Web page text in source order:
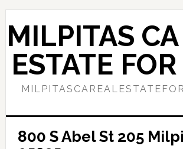
Skip
to
main
content
Skip
to
primary
sidebar
MILPITAS
ESTATE
800 S Abel St 205